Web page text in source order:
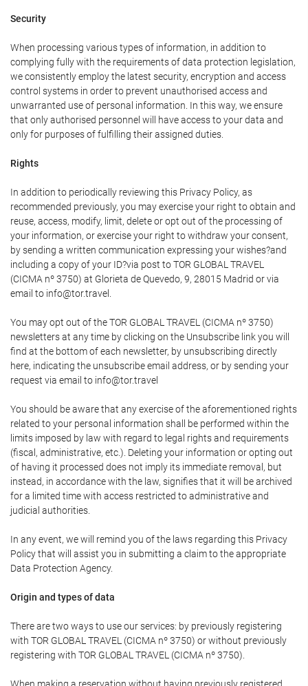
Security
When processing various types of information, in addition to
complying fully with the requirements of data protection legislation,
we consistently employ the latest security, encryption and access
control systems in order to prevent unauthorised access and
unwarranted use of personal information. In this way, we ensure
that only authorised personnel will have access to your data and
only for purposes of fulfilling their assigned duties.
Rights
In addition to periodically reviewing this Privacy Policy, as
recommended previously, you may exercise your right to obtain and
reuse, access, modify, limit, delete or opt out of the processing of
your information, or exercise your right to withdraw your consent,
by sending a written communication expressing your wishes?and
including a copy of your ID?via post to TOR GLOBAL TRAVEL
(CICMA nº 3750) at Glorieta de Quevedo, 9, 28015 Madrid or via
email to info@tor.travel.
You may opt out of the TOR GLOBAL TRAVEL (CICMA nº 3750)
newsletters at any time by clicking on the Unsubscribe link you will
find at the bottom of each newsletter, by unsubscribing directly
here, indicating the unsubscribe email address, or by sending your
request via email to info@tor.travel
You should be aware that any exercise of the aforementioned rights
related to your personal information shall be performed within the
limits imposed by law with regard to legal rights and requirements
(fiscal, administrative, etc.). Deleting your information or opting out
of having it processed does not imply its immediate removal, but
instead, in accordance with the law, signifies that it will be archived
for a limited time with access restricted to administrative and
judicial authorities.
In any event, we will remind you of the laws regarding this Privacy
Policy that will assist you in submitting a claim to the appropriate
Data Protection Agency.
Origin and types of data
There are two ways to use our services: by previously registering
with TOR GLOBAL TRAVEL (CICMA nº 3750) or without previously
registering with TOR GLOBAL TRAVEL (CICMA nº 3750).